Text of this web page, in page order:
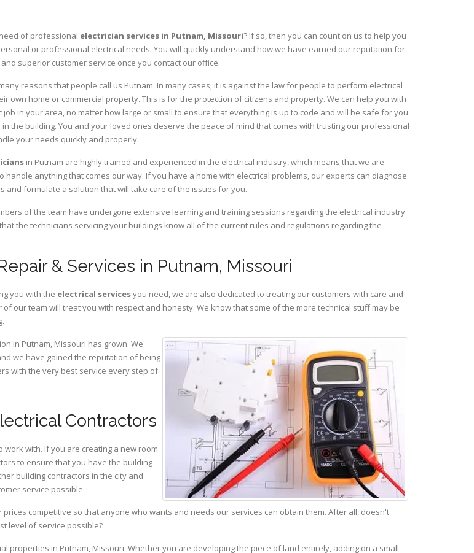
of professional electrician services in Putnam, Missouri? If so, then you can count on us to help you
or professional electrical needs. You will quickly understand how we have earned our reputation for
superior customer service once you contact our office.
reasons that people call us Putnam. In many cases, it is against the law for people to perform electrical
own home or commercial property. This is for the protection of citizens and property. We can help you with
job in your area, no matter how large or small to ensure that everything is up to code and will be safe for you
the building. You and your loved ones deserve the peace of mind that comes with trusting our professional
your needs quickly and properly.
in Putnam are highly trained and experienced in the electrical industry, which means that we are
handle anything that comes our way. If you have a home with electrical problems, our experts can diagnose
and formulate a solution that will take care of the issues for you.
of the team have undergone extensive learning and training sessions regarding the electrical industry
the technicians servicing your buildings know all of the current rules and regulations regarding the
& Services in Putnam, Missouri
you with the electrical servicesyou need, we are also dedicated to treating our customers with care and
our team will treat you with respect and honesty. We know that some of the more technical stuff may be
in Putnam, Missouri has grown. We
we have gained the reputation of being
with the very best service every step of
Contractors
work with. If you are creating a new room
to ensure that you have the building
building contractors in the city and
service possible.
competitive so that anyone who wants and needs our services can obtain them. After all, doesn't
level of service possible?
properties in Putnam, Missouri. Whether you are developing the piece of land entirely, adding on a small